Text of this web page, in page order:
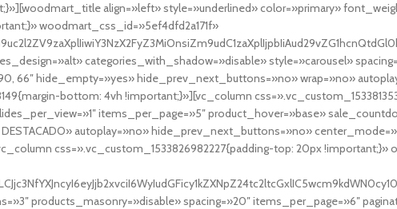
align=»left» style=»underlined» color=»primary»
woodmart_css_id=»5ef4dfd2a171f»
categories_with_shadow=»disable» style=»carousel»
66″ hide_empty=»yes» hide_prev_next_buttons=»no» wrap=»no»
bottom: 4vh !important;}»][vc_column
items_per_page=»5″ product_hover=»base»
autoplay=»no» hide_prev_next_buttons=»no»
css=».vc_custom_1533826982227{padding-top: 20px
products_masonry=»disable» spacing=»20″ items_per_page=»6″